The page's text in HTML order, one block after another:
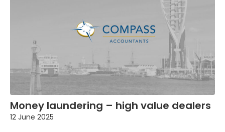
Money laundering – high value dealers
12 June 2025